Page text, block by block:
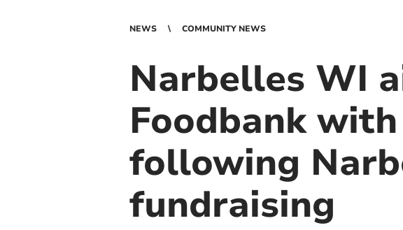
NEWS COMMUNITY NEWS
Narbelles WI
Foodbank
following
fundraising